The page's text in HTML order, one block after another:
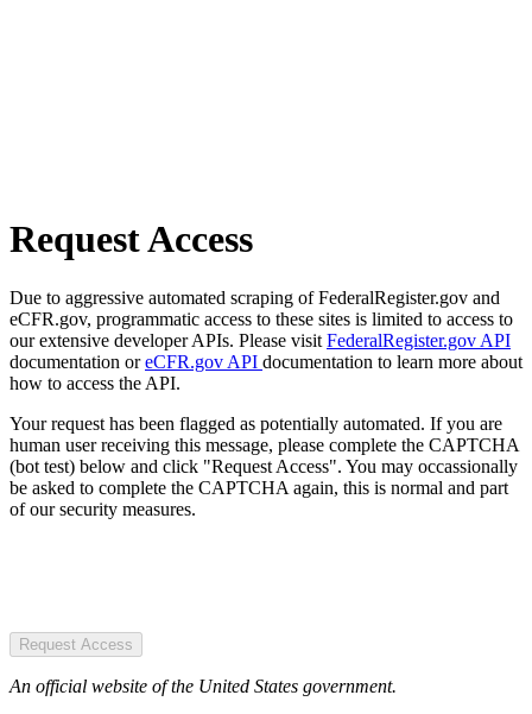
Request Access
Due to aggressive automated scraping of FederalRegister.gov and
eCFR.gov, programmatic access to these sites is limited to access to
our extensive developer APIs. Please visit FederalRegister.gov API
documentation oreCFR.gov API documentation to learn more about
how to access the API.
Your request has been flagged as potentially automated. If you are
human user receiving this message, please complete the CAPTCHA
(bot test) below and click "Request Access". You may occassionally
be asked to complete the CAPTCHA again, this is normal and part
of our security measures.
Request Access
An official website of the United States government.